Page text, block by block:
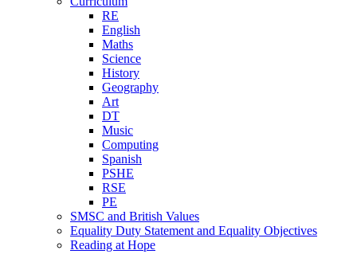
RE
English
Maths
Science
History
Geography
Art
DT
Music
Computing
Spanish
PSHE
RSE
PE
SMSC and British Values
Equality Duty Statement and Equality Objectives
Reading at Hope